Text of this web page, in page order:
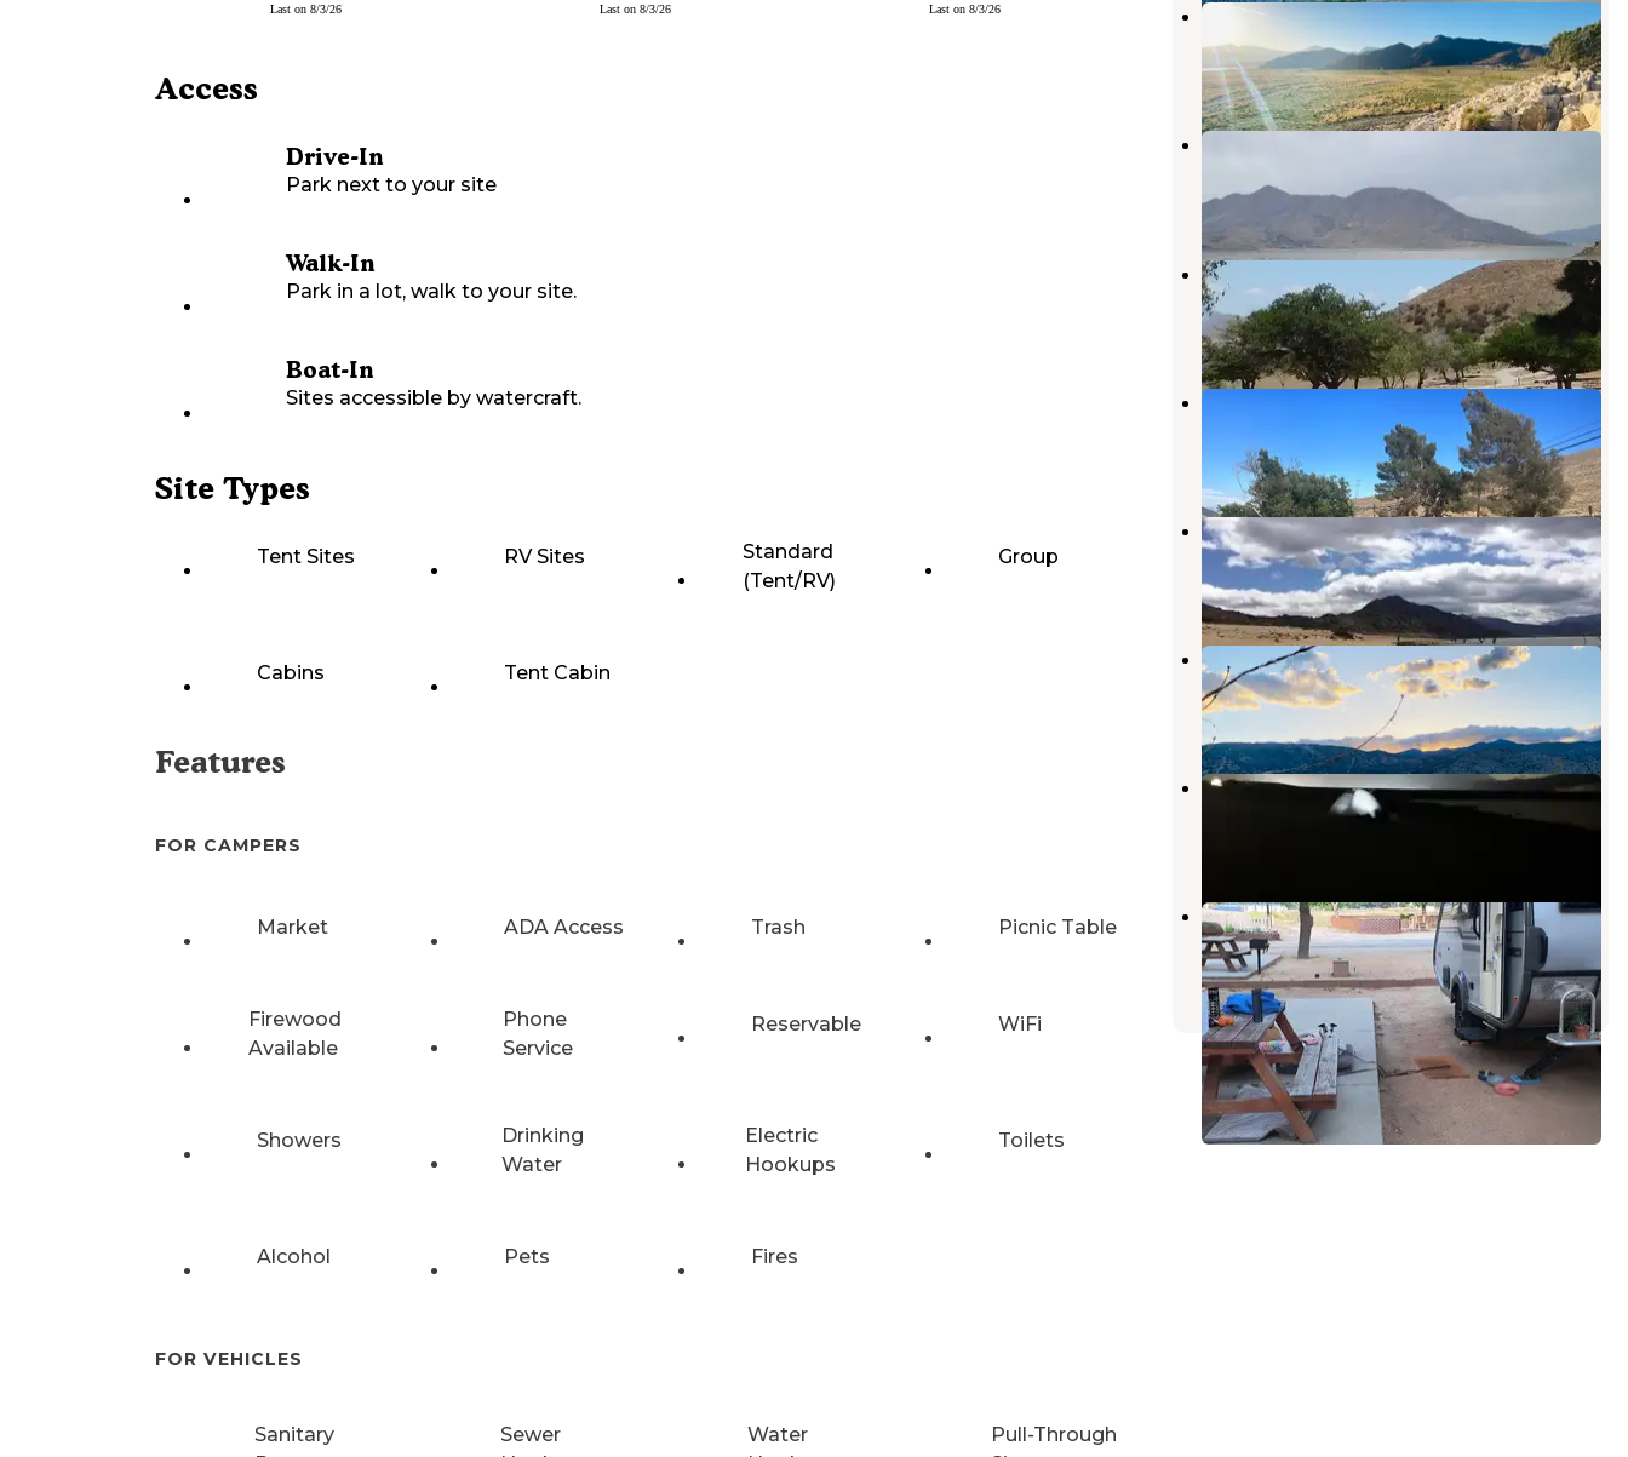
Last on 8/3/26 Last on 8/3/26 Last on 8/3/26
Access
Drive-In
Park next to your site
Walk-In
Park in a lot, walk to your site.
Boat-In
Sites accessible by watercraft.
Site Types
Tent Sites RV Sites
Standard
(Tent/RV)
Group
Cabins Tent Cabin
Features
FOR CAMPERS
Market ADA Access Trash Picnic Table
Firewood
Available
Phone
Service
Reservable WiFi
Showers
Drinking
Water
Electric
Hookups
Toilets
Alcohol Pets Fires
FOR VEHICLES
Sanitary
Sewer
Water
Pull-Through
Stine Cove Recreation Site
Kernville, California
1 Review
9 Photos
Stine Cove Recreation Site
39 Photos
Paradise Cove
Lake Isabella,California
9 Reviews
33 Photos
South Fork Recreation Site
California
4 Reviews
10 Photos
Camp 9
Kernville,California
2 Reviews
46 Photos
Old Isabella Road Recreation Site
Lake Isabella,California
1 Review
1 Photo
Auxiliary Dam Recreation Site
California
Haven RV Park
Lake Isabella,California
4 Reviews
1 Photo